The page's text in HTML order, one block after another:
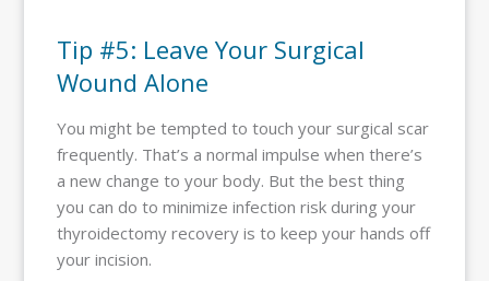
Tip #5: Leave Your Surgical
Wound Alone
You might be tempted to touch your surgical scar
frequently. That’s a normal impulse when there’s
a new change to your body. But the best thing
you can do to minimize infection risk during your
thyroidectomy recovery is to keep your hands off
your incision.